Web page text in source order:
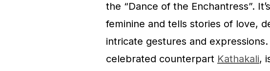
the “Dance of the Enchantress”.
feminine and tells stories of love,
intricate gestures and
celebrated counterpart Kathakali,